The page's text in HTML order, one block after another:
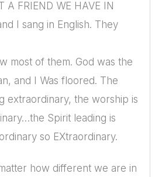
A FRIEND WE HAVE IN
I sang in English. They
most of them. God was the
and I Was floored. The
extraordinary, the worship is
Spirit leading is
so EXtraordinary.
how different we are in